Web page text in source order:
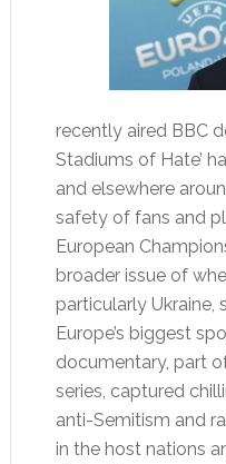
recently aired BBC
Stadiums of Hate’
and elsewhere
safety of fans and
European
broader issue of
particularly Ukraine,
Europe’s biggest
documentary, part
series, captured
anti-Semitism and
in the host nations